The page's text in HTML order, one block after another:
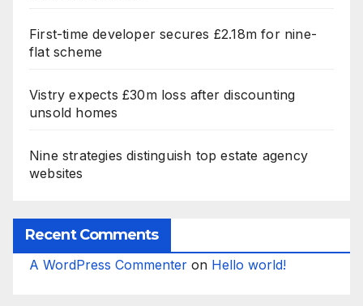
First-time developer secures £2.18m for nine-
flat scheme
Vistry expects £30m loss after discounting
unsold homes
Nine strategies distinguish top estate agency
websites
Recent Comments
A WordPress Commenter on Hello world!